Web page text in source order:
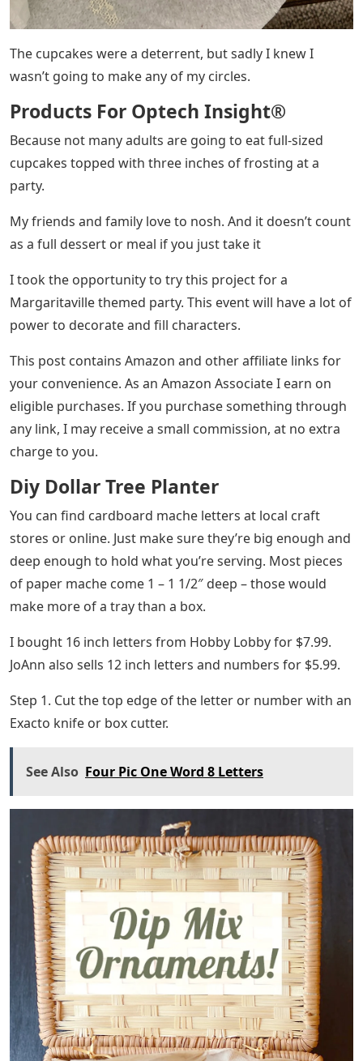
The cupcakes were a deterrent, but sadly I knew I
wasn’t going to make any of my circles.
Products For Optech Insight®
Because not many adults are going to eat full-sized
cupcakes topped with three inches of frosting at a
party.
My friends and family love to nosh. And it doesn’t count
as a full dessert or meal if you just take it
I took the opportunity to try this project for a
Margaritaville themed party. This event will have a lot of
power to decorate and fill characters.
This post contains Amazon and other affiliate links for
your convenience. As an Amazon Associate I earn on
eligible purchases. If you purchase something through
any link, I may receive a small commission, at no extra
charge to you.
Diy Dollar Tree Planter
You can find cardboard mache letters at local craft
stores or online. Just make sure they’re big enough and
deep enough to hold what you’re serving. Most pieces
of paper mache come 1 – 1 1/2″ deep – those would
make more of a tray than a box.
I bought 16 inch letters from Hobby Lobby for $7.99.
JoAnn also sells 12 inch letters and numbers for $5.99.
Step 1. Cut the top edge of the letter or number with an
Exacto knife or box cutter.
See Also Four Pic One Word 8 Letters